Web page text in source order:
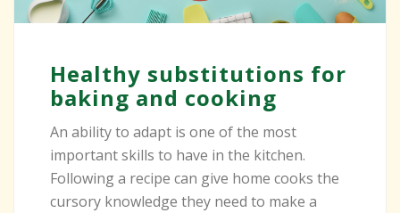
Healthy substitutions for
baking and cooking
An ability to adapt is one of the most
important skills to have in the kitchen.
Following a recipe can give home cooks the
cursory knowledge they need to make a